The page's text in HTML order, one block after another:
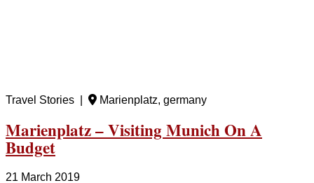
Travel Stories | Marienplatz, germany
Marienplatz – Visiting Munich On A
Budget
21 March 2019